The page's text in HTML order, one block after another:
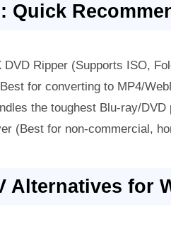
Quick
Ripper (Supports ISO,
for converting to MP4/
the toughest Blu-ray/DVD
(Best for non-commercial,
Alternatives for